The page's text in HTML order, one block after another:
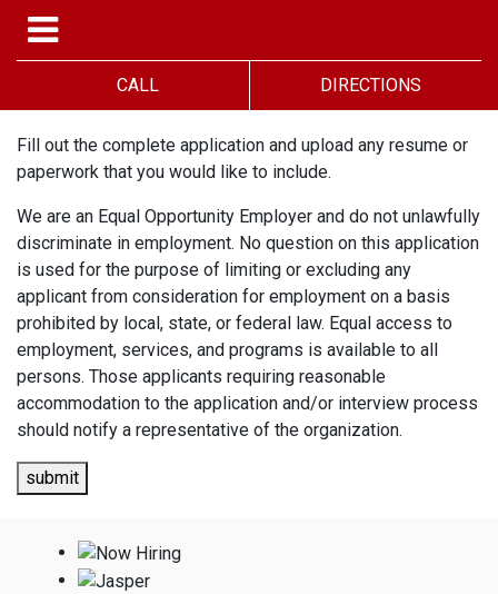
CALL DIRECTIONS
Fill out the complete application and upload any resume or
paperwork that you would like to include.
We are an Equal Opportunity Employer and do not unlawfully
discriminate in employment. No question on this application
is used for the purpose of limiting or excluding any
applicant from consideration for employment on a basis
prohibited by local, state, or federal law. Equal access to
employment, services, and programs is available to all
persons. Those applicants requiring reasonable
accommodation to the application and/or interview process
should notify a representative of the organization.
submit